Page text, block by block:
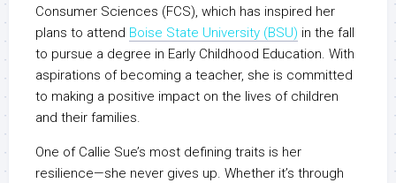
Consumer Sciences (FCS), which has inspired her
plans to attend Boise State University (BSU) in the fall
to pursue a degree in Early Childhood Education. With
aspirations of becoming a teacher, she is committed
to making a positive impact on the lives of children
and their families.
One of Callie Sue’s most defining traits is her
resilience—she never gives up. Whether it’s through